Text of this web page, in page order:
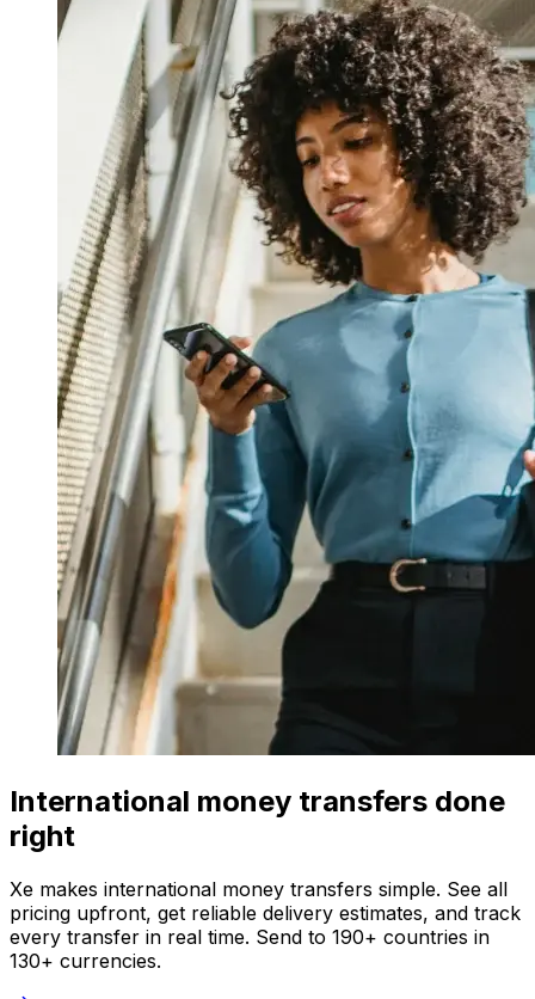
International money transfers done
right
Xe makes international money transfers simple. See all
pricing upfront, get reliable delivery estimates, and track
every transfer in real time. Send to 190+ countries in
130+ currencies.